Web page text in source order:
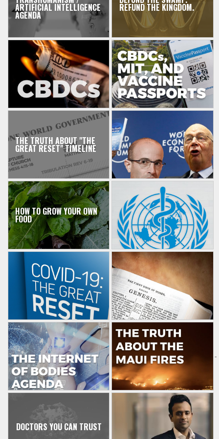
ARTIFICIAL INTELLIGENCE
AGENDA
REFUND THE KINGDOM.
THE TRUTH ABOUT "THE
GREAT RESET" TIMELINE
HOW TO GROW YOUR OWN
FOOD
-
DOCTORS YOU CAN TRUST